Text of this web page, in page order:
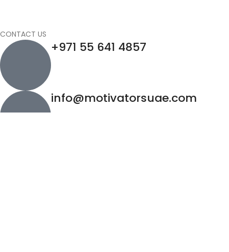
CONTACT US
+971 55 641 4857
info@motivatorsuae.com